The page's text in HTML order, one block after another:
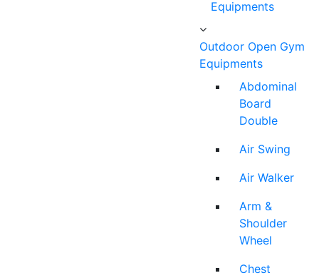
Equipments
Outdoor Open Gym
Equipments
Abdominal
Board
Double
Air Swing
Air Walker
Arm &
Shoulder
Wheel
Chest